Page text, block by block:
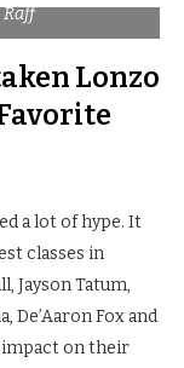
Lonzo
a lot of hype. It
classes in
Jayson Tatum,
De’Aaron Fox and
impact on their